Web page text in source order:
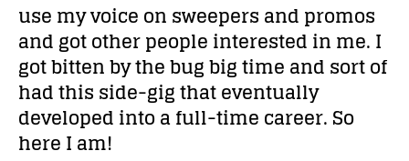
use my voice on sweepers and promos
and got other people interested in me. I
got bitten by the bug big time and sort of
had this side-gig that eventually
developed into a full-time career. So
here I am!